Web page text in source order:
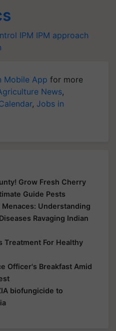
IPM IPM approach
Mobile App for more
News,
, Jobs in
Grow Fresh Cherry
Guide Pests
Understanding
Ravaging Indian
Treatment For Healthy
Officer's Breakfast Amid
biofungicide to